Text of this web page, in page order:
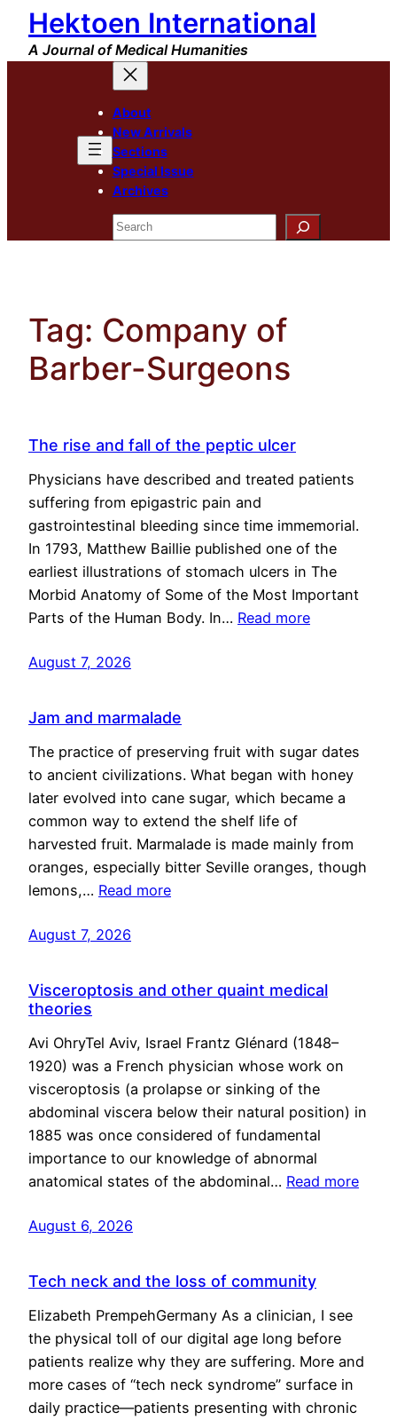
Skip
content
Hektoen International
A Journal of Medical Humanities
About
New Arrivals
Sections
Special Issue
Archives
Search
Tag: Company of
Barber-Surgeons
The rise and fall of the peptic ulcer
Physicians have described and treated patients
suffering from epigastric pain and
gastrointestinal bleeding since time immemorial.
In 1793, Matthew Baillie published one of the
earliest illustrations of stomach ulcers in The
Morbid Anatomy of Some of the Most Important
Parts of the Human Body. In… Read more
August 7, 2026
Jam and marmalade
The practice of preserving fruit with sugar dates
to ancient civilizations. What began with honey
later evolved into cane sugar, which became a
common way to extend the shelf life of
harvested fruit. Marmalade is made mainly from
oranges, especially bitter Seville oranges, though
lemons,… Read more
August 7, 2026
Visceroptosis and other quaint medical
theories
Avi OhryTel Aviv, Israel Frantz Glénard (1848–
1920) was a French physician whose work on
visceroptosis (a prolapse or sinking of the
abdominal viscera below their natural position) in
1885 was once considered of fundamental
importance to our knowledge of abnormal
anatomical states of the abdominal… Read more
August 6, 2026
Tech neck and the loss of community
Elizabeth PrempehGermany As a clinician, I see
the physical toll of our digital age long before
patients realize why they are suffering. More and
more cases of “tech neck syndrome” surface in
daily practice—patients presenting with chronic